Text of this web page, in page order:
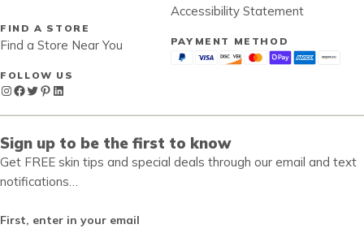
Accessibility Statement
FIND A STORE
Find a Store Near You
FOLLOW US
Instagram
Facebook
Twitter
Pinterest
LinkedIn
PAYMENT METHOD
Sign up to be the first to know
Get FREE skin tips and special deals through our email and text
notifications…
First, enter in your email